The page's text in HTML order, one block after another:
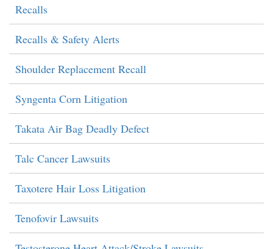
Recalls
Recalls & Safety Alerts
Shoulder Replacement Recall
Syngenta Corn Litigation
Takata Air Bag Deadly Defect
Talc Cancer Lawsuits
Taxotere Hair Loss Litigation
Tenofovir Lawsuits